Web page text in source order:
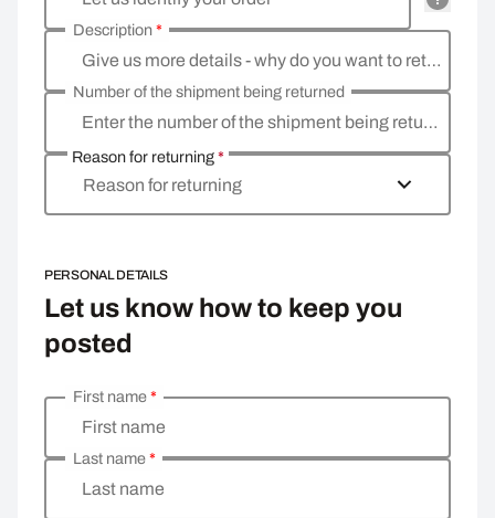
Give us more details - why do you want to return the goods, what is the reason
Description*
Enter the number of the shipment being returned
Number of the shipment being returned
Reason for returning*
Reason for returning
PERSONAL DETAILS
Let us know how to keep you
posted
Enter your personal details
First name
First name*
Last name
Last name*